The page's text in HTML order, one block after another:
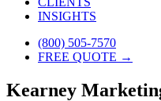
INSIGHTS
(800) 505-7570
FREE QUOTE →
Kearney